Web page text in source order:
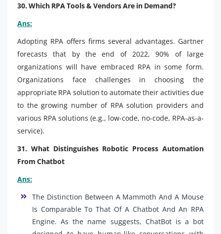
30. Which RPA Tools & Vendors Are in Demand?
Ans:
Adopting RPA offers firms several advantages. Gartner
forecasts that by the end of 2022, 90% of large
organizations will have embraced RPA in some form.
Organizations face challenges in choosing the
appropriate RPA solution to automate their activities due
to the growing number of RPA solution providers and
various RPA solutions (e.g., low-code, no-code, RPA-as-a-
service).
31. What Distinguishes Robotic Process Automation
From Chatbot
Ans:
The Distinction Between A Mammoth And A Mouse
Is Comparable To That Of A Chatbot And An RPA
Engine. As the name suggests, ChatBot is a bot